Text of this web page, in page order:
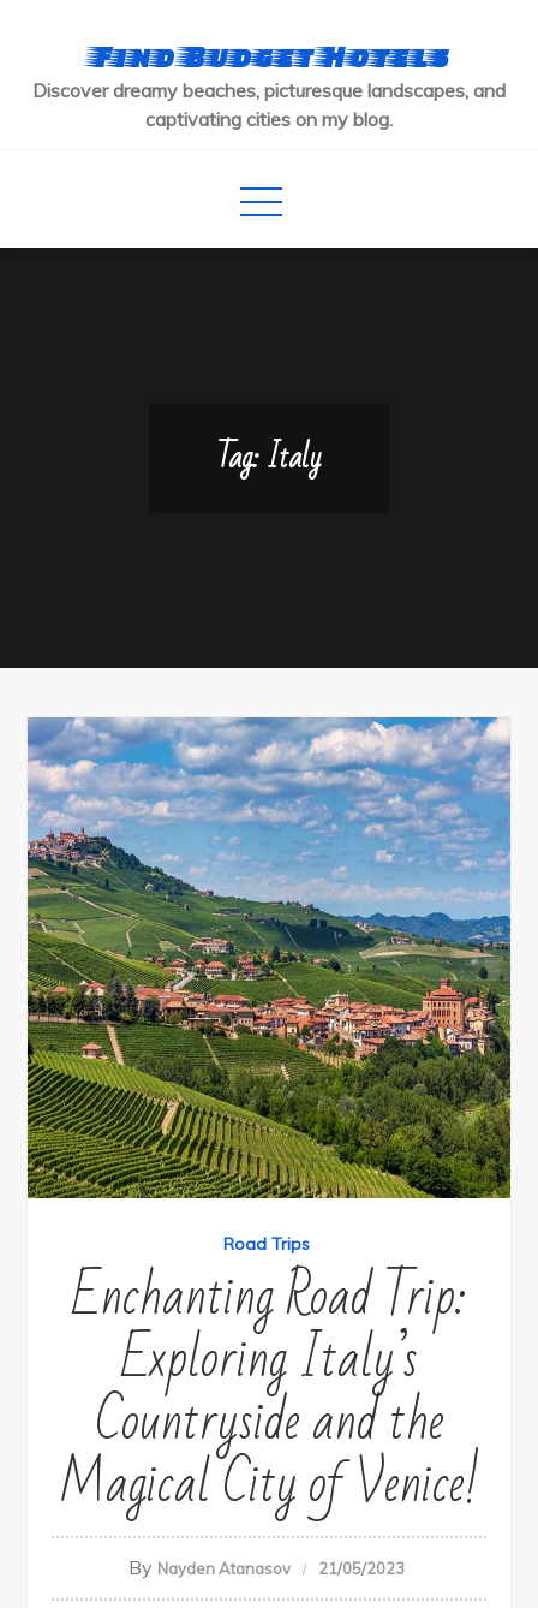
content
Find Budget Hotels
Discover dreamy beaches, picturesque landscapes, and
captivating cities on my blog.
Tag:Italy
Road Trips
Enchanting Road Trip:
Exploring Italy’s
Countryside and the
Magical City of Venice!
By Nayden Atanasov 21/05/2023